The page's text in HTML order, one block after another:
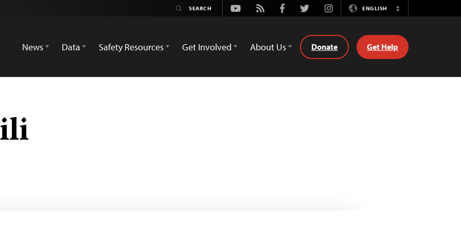
Youtube
Rss FacebookTwitterInstagramENGLISH
Switch
News
Data Safety Resources Get Involved About Us Donate Get Help